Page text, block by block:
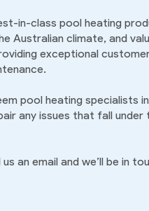
in-class pool heating
Australian climate, and
exceptional
pool heating specialists
any issues that fall
an email and we’ll be in